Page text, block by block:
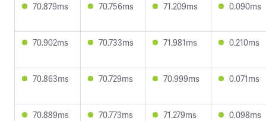
70.879ms 70.756ms 71.209ms 0.090ms
70.902ms 70.733ms 71.981ms 0.210ms
70.863ms 70.729ms 70.999ms 0.071ms
70.889ms 70.773ms 71.279ms 0.098ms